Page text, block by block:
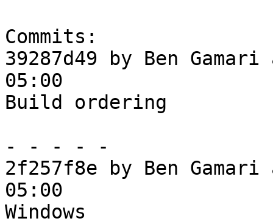
Commits:
39287d49 by Ben
05:00
Build ordering
- - - - -
2f257f8e by Ben
05:00
Windows